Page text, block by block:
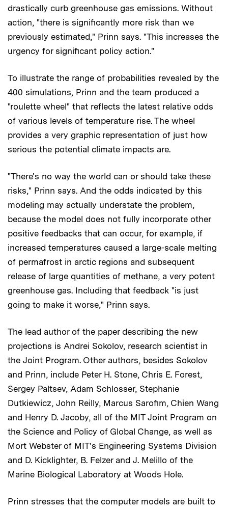
drastically curb greenhouse gas emissions. Without
action, "there is significantly more risk than we
previously estimated," Prinn says. "This increases the
urgency for significant policy action."
To illustrate the range of probabilities revealed by the
400 simulations, Prinn and the team produced a
"roulette wheel" that reflects the latest relative odds
of various levels of temperature rise. The wheel
provides a very graphic representation of just how
serious the potential climate impacts are.
"There's no way the world can or should take these
risks," Prinn says. And the odds indicated by this
modeling may actually understate the problem,
because the model does not fully incorporate other
positive feedbacks that can occur, for example, if
increased temperatures caused a large-scale melting
of permafrost in arctic regions and subsequent
release of large quantities of methane, a very potent
greenhouse gas. Including that feedback "is just
going to make it worse," Prinn says.
The lead author of the paper describing the new
projections is Andrei Sokolov, research scientist in
the Joint Program. Other authors, besides Sokolov
and Prinn, include Peter H. Stone, Chris E. Forest,
Sergey Paltsev, Adam Schlosser, Stephanie
Dutkiewicz, John Reilly, Marcus Sarofim, Chien Wang
and Henry D. Jacoby, all of the MIT Joint Program on
the Science and Policy of Global Change, as well as
Mort Webster of MIT's Engineering Systems Division
and D. Kicklighter, B. Felzer and J. Melillo of the
Marine Biological Laboratory at Woods Hole.
Prinn stresses that the computer models are built to